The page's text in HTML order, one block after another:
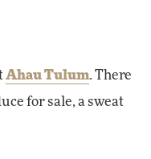
Ahau Tulum. There
for sale, a sweat